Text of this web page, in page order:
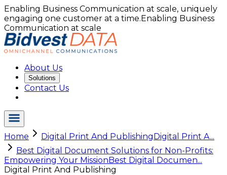
Enabling Business Communication at scale, uniquely
engaging one customer at a time.Enabling Business
Communication at scale
About Us
Solutions
Contact Us
Home Digital Print And PublishingDigital Print A...
Best Digital Document Solutions for Non-Profits:
Empowering Your MissionBest Digital Documen...
Digital Print And Publishing